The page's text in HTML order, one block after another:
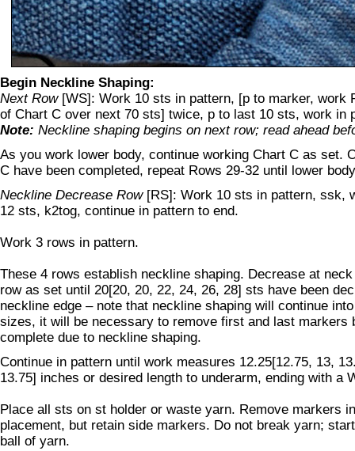
Begin Neckline Shaping:
Next Row [WS]: Work 10 sts in pattern, [p to marker, work
of Chart C over next 70 sts] twice, p to last 10 sts, work in
Note: Neckline shaping begins on next row; read ahead
As you work lower body, continue working Chart C as set.
C have been completed, repeat Rows 29-32 until lower
Neckline Decrease Row[RS]: Work 10 sts in pattern, ssk,
12 sts, k2tog, continue in pattern to end.
Work 3 rows in pattern.
These 4 rows establish neckline shaping. Decrease at
row as set until 20[20, 20, 22, 24, 26, 28] sts have been
neckline edge – note that neckline shaping will continue
sizes, it will be necessary to remove first and last markers
complete due to neckline shaping.
Continue in pattern until work measures 12.25[12.75, 13,
13.75] inches or desired length to underarm, ending with a
Place all sts on st holder or waste yarn. Remove markers
placement, but retain side markers. Do not break yarn;
ball of yarn.